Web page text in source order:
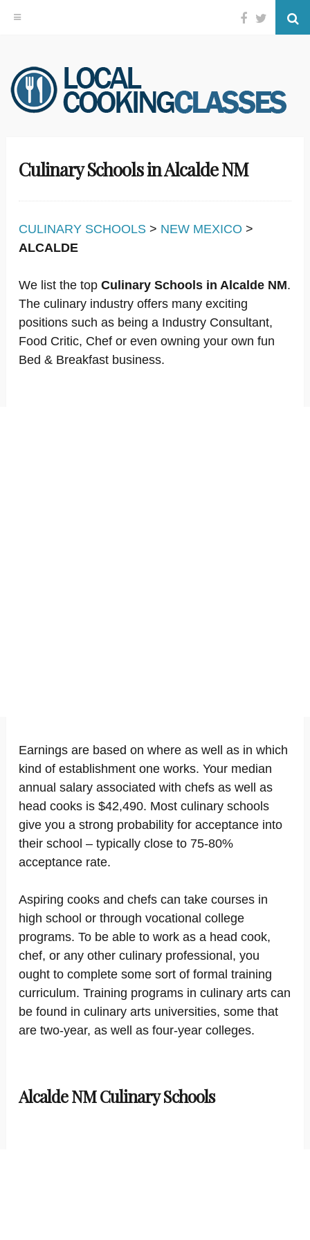
Skip
to
content
Facebook
Twitter
Culinary Schools in Alcalde NM
CULINARY SCHOOLS > NEW MEXICO >
ALCALDE
We list the top Culinary Schools in Alcalde NM.
The culinary industry offers many exciting
positions such as being a Industry Consultant,
Food Critic, Chef or even owning your own fun
Bed & Breakfast business.
Earnings are based on where as well as in which
kind of establishment one works. Your median
annual salary associated with chefs as well as
head cooks is $42,490. Most culinary schools
give you a strong probability for acceptance into
their school – typically close to 75-80%
acceptance rate.
Aspiring cooks and chefs can take courses in
high school or through vocational college
programs. To be able to work as a head cook,
chef, or any other culinary professional, you
ought to complete some sort of formal training
curriculum. Training programs in culinary arts can
be found in culinary arts universities, some that
are two-year, as well as four-year colleges.
Alcalde NM Culinary Schools